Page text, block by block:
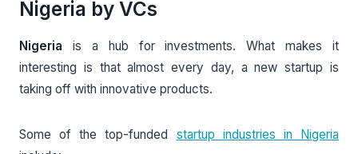
Nigeria by VCs
Nigeria is a hub for investments. What makes it
interesting is that almost every day, a new startup is
taking off with innovative products.
Some of the top-funded startup industries in Nigeria